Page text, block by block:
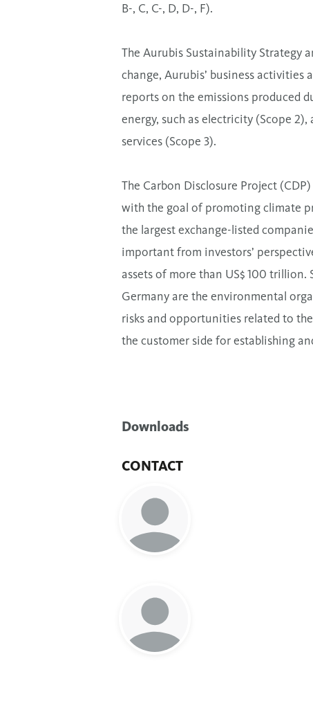
B-, C, C-, D, D-, F).
The Aurubis Sustainability Strategy
change, Aurubis’ business
reports on the emissions produced
energy, such as electricity (Scope
services (Scope 3).
The Carbon Disclosure Project
with the goal of promoting climate
the largest exchange-listed
important from investors’
assets of more than US$ 100
Germany are the environmental
risks and opportunities related to
the customer side for establishing
Downloads
CONTACT